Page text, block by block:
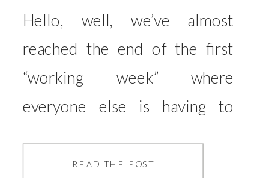
READ THE POST
Hello, well, we’ve almost
reached the end of the first
“working week” where
everyone else is having to
us. It’s been lovely having